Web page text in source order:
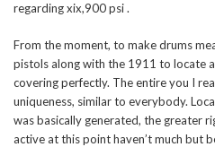
regarding xix,900 psi .
From the moment, to make drums
pistols along with the 1911 to locate
covering perfectly. The entire you I
uniqueness, similar to everybody.
was basically generated, the greater
active at this point haven’t much but